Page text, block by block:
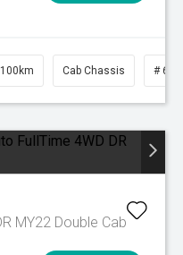
Cab Chassis #
MY22 Double Cab